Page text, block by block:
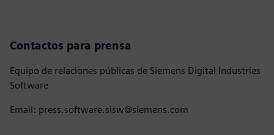
Contactos para prensa
Equipo de relaciones públicas de Siemens Digital Industries
Software
Email: press.software.sisw@siemens.com